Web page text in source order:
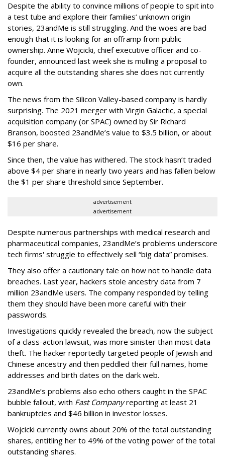
Despite the ability to convince millions of people to spit into
a test tube and explore their families’ unknown origin
stories, 23andMe is still struggling. And the woes are bad
enough that it is looking for an offramp from public
ownership. Anne Wojcicki, chief executive officer and co-
founder, announced last week she is mulling a proposal to
acquire all the outstanding shares she does not currently
own.
The news from the Silicon Valley-based company is hardly
surprising. The 2021 merger with Virgin Galactic, a special
acquisition company (or SPAC) owned by Sir Richard
Branson, boosted 23andMe’s value to $3.5 billion, or about
$16 per share.
Since then, the value has withered. The stock hasn’t traded
above $4 per share in nearly two years and has fallen below
the $1 per share threshold since September.
advertisement
advertisement
Despite numerous partnerships with medical research and
pharmaceutical companies, 23andMe’s problems underscore
tech firms' struggle to effectively sell “big data” promises.
They also offer a cautionary tale on how not to handle data
breaches. Last year, hackers stole ancestry data from 7
million 23andMe users. The company responded by telling
them they should have been more careful with their
passwords.
Investigations quickly revealed the breach, now the subject
of a class-action lawsuit, was more sinister than most data
theft. The hacker reportedly targeted people of Jewish and
Chinese ancestry and then peddled their full names, home
addresses and birth dates on the dark web.
23andMe’s problems also echo others caught in the SPAC
bubble fallout, with Fast Companyreporting at least 21
bankruptcies and $46 billion in investor losses.
Wojcicki currently owns about 20% of the total outstanding
shares, entitling her to 49% of the voting power of the total
outstanding shares.